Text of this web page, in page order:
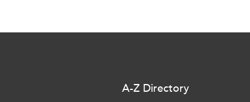
A-Z Directory